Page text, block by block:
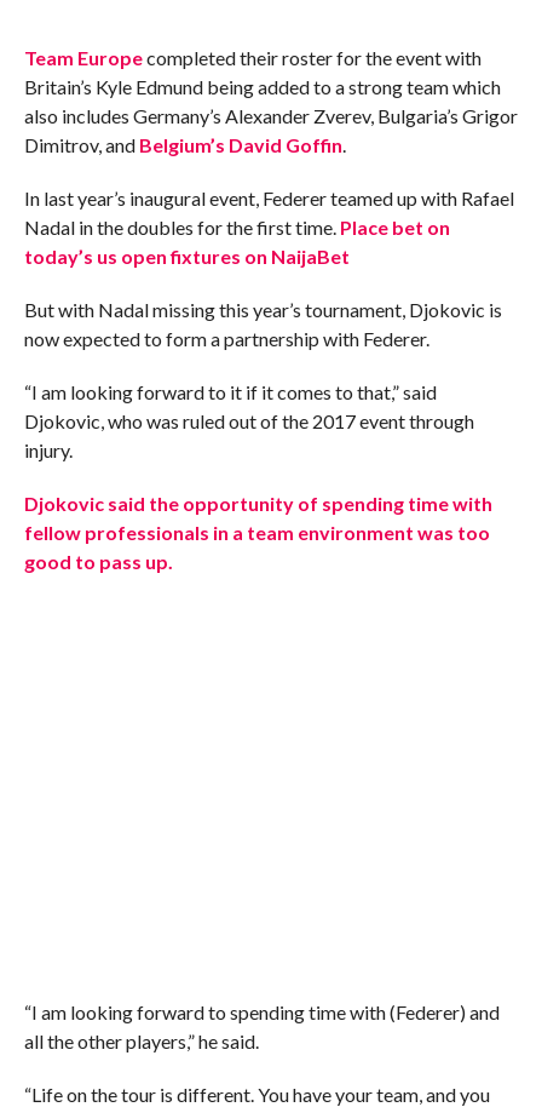
Team Europecompleted their roster for the event with
Britain’s Kyle Edmund being added to a strong team which
also includes Germany’s Alexander Zverev, Bulgaria’s Grigor
Dimitrov, and Belgium’s David Goffin.
In last year’s inaugural event, Federer teamed up with Rafael
Nadal in the doubles for the first time. Place bet on
today’s us open fixtures on NaijaBet
But with Nadal missing this year’s tournament, Djokovic is
now expected to form a partnership with Federer.
“I am looking forward to it if it comes to that,” said
Djokovic, who was ruled out of the 2017 event through
injury.
Djokovic said the opportunity of spending time with
fellow professionals in a team environment was too
good to pass up.
“I am looking forward to spending time with (Federer) and
all the other players,” he said.
“Life on the tour is different. You have your team, and you